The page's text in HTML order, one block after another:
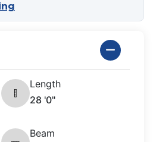
Length
28 '0"
Beam